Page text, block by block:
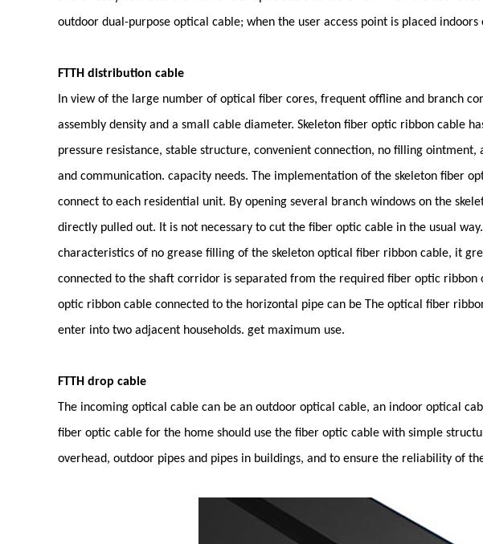
outdoor dual-purpose optical cable; when the user access point is placed
FTTH distribution cable
In view of the large number of optical fiber cores, frequent offline and branch
assembly density and a small cable diameter. Skeleton fiber optic ribbon cable
pressure resistance, stable structure, convenient connection, no filling
and communication. capacity needs. The implementation of the skeleton fiber
connect to each residential unit. By opening several branch windows on the
directly pulled out. It is not necessary to cut the fiber optic cable in the usual
characteristics of no grease filling of the skeleton optical fiber ribbon cable, it
connected to the shaft corridor is separated from the required fiber optic
optic ribbon cable connected to the horizontal pipe can be The optical fiber
enter into two adjacent households. get maximum use.
FTTH drop cable
The incoming optical cable can be an outdoor optical cable, an indoor optical
fiber optic cable for the home should use the fiber optic cable with simple
overhead, outdoor pipes and pipes in buildings, and to ensure the reliability of